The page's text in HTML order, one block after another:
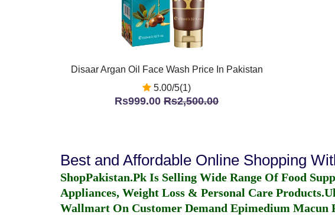
Disaar Argan Oil Face Wash Price In Pakistan
5.00/5(1)
Rs999.00 Rs2,500.00
Best and Affordable Online Shopping
ShopPakistan.Pk Is Selling Wide Range Of Food
Appliances, Weight Loss & Personal Care Products.
Wallmart On Customer Demand Epimedium Macun